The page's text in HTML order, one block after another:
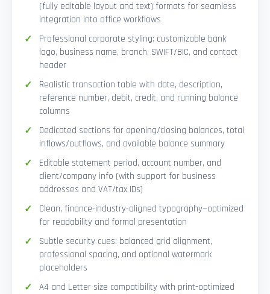
(fully editable layout and text) formats for seamless
integration into office workflows
Professional corporate styling: customizable bank
logo, business name, branch, SWIFT/BIC, and contact
header
Realistic transaction table with date, description,
reference number, debit, credit, and running balance
columns
Dedicated sections for opening/closing balances, total
inflows/outflows, and available balance summary
Editable statement period, account number, and
client/company info (with support for business
addresses and VAT/tax IDs)
Clean, finance-industry-aligned typography—optimized
for readability and formal presentation
Subtle security cues: balanced grid alignment,
professional spacing, and optional watermark
placeholders
A4 and Letter size compatibility with print-optimized